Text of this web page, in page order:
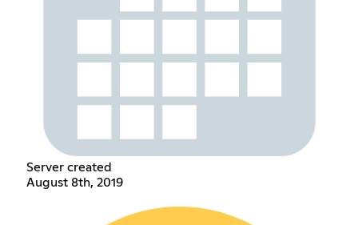
Server created
August 8th, 2019